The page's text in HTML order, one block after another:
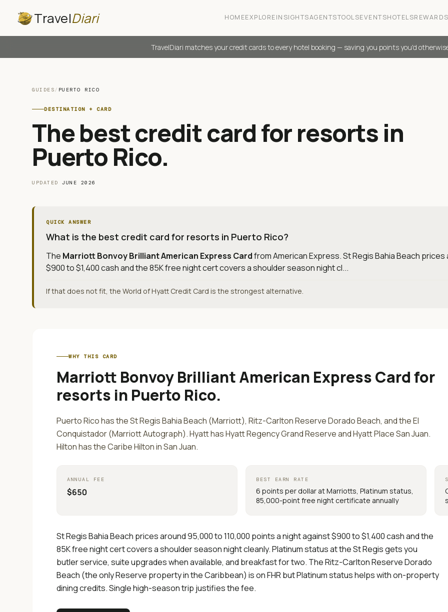
TravelDiari HOMEEXPLOREINSIGHTSAGENTSTOOLSEVENTSHOTELSREWARDS
TravelDiari matches your credit cards to every hotel booking — saving you points you'd
GUIDES/ PUERTO RICO
DESTINATION + CARD
The best credit card for resorts in
Puerto Rico.
UPDATED JUNE 2026
QUICK ANSWER
What is the best credit card for resorts in Puerto Rico?
The Marriott Bonvoy Brilliant American Express CardfromAmerican Express.St Regis Bahia Beach
$900 to $1,400 cash and the 85K free night cert covers a shoulder season night cl...
If that does not fit, the World of Hyatt Credit Card is the strongest alternative.
WHY THIS CARD
Marriott Bonvoy Brilliant American Express Cardfor
resorts in Puerto Rico.
Puerto Rico has the St Regis Bahia Beach (Marriott), Ritz-Carlton Reserve Dorado Beach, and the El
Conquistador (Marriott Autograph). Hyatt has Hyatt Regency Grand Reserve and Hyatt Place San Juan.
Hilton has the Caribe Hilton in San Juan.
ANNUAL FEE
$650
BEST EARN RATE
6 points per dollar at Marriotts, Platinum status,
85,000-point free night certificate annually
St Regis Bahia Beach prices around 95,000 to 110,000 points a night against $900 to $1,400 cash and the
85K free night cert covers a shoulder season night cleanly. Platinum status at the St Regis gets you
butler service, suite upgrades when available, and breakfast for two. The Ritz-Carlton Reserve Dorado
Beach (the only Reserve property in the Caribbean) is on FHR but Platinum status helps with on-property
dining credits. Single high-season trip justifies the fee.